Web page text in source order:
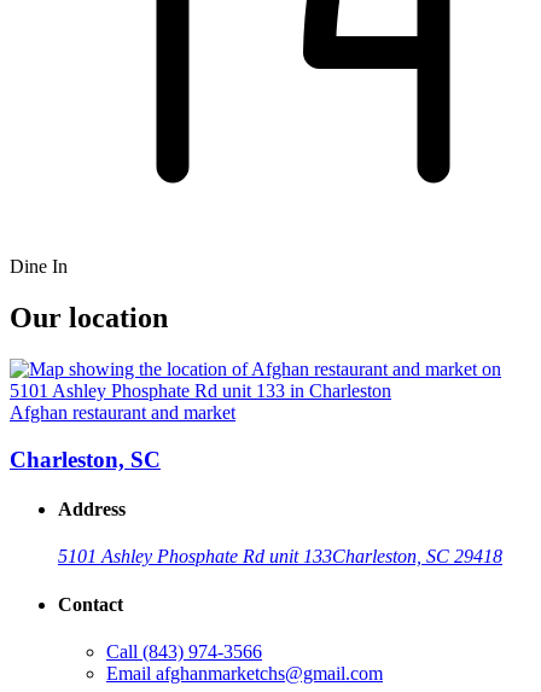
Dine In
Our location
Afghan restaurant and market
Charleston, SC
Address
5101 Ashley Phosphate Rd unit 133Charleston, SC 29418
Contact
Call (843) 974-3566
Email afghanmarketchs@gmail.com